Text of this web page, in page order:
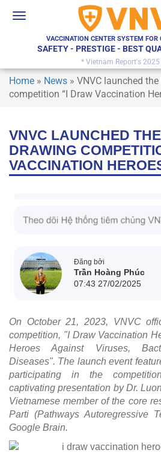
Toggle
VACCINATION CENTER SYSTEM FOR
SAFETY - PRESTIGE - BEST
* Vietnam Report's 2025
Home » News » VNVC launched
competition “I Draw Vaccination
VNVC LAUNCHED
DRAWING
VACCINATION
Đăng bởi
Trần Hoàng Phúc
07:43 27/02/2025
On October 21, 2023, VNVC
competition, "I Draw Vaccination
Heroes Against Viruses,
Diseases". The launch event
participating in the
captivating presentation by Dr.
Vietnamese member of the core
Parti (Pathways Autoregressive
Google Brain.